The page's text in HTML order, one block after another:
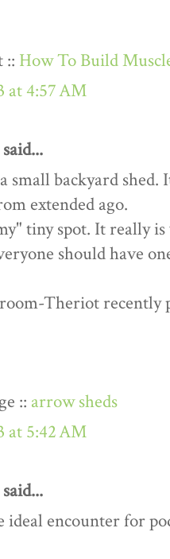
:: How To Build
at 4:57 AM
small backyard shed.
extended ago.
tiny spot. It really
should have
Theriot recently
:: arrow sheds
at 5:42 AM
ideal encounter for